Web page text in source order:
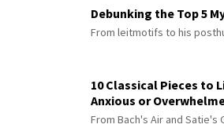
Debunking the Top 5
From leitmotifs to his
10 Classical Pieces to
Anxious or
From Bach's Air and Satie's